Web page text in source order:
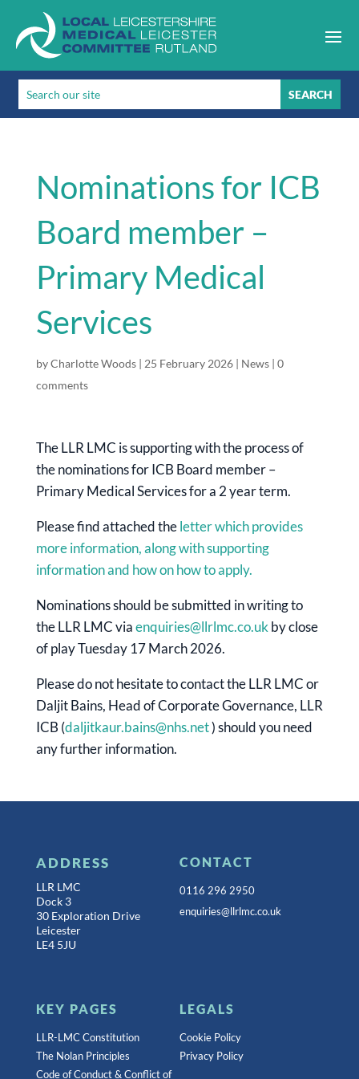
Nominations for ICB
Board member –
Primary Medical
Services
byCharlotte Woods| 25 February 2026| News| 0
comments
The LLR LMC is supporting with the process of
the nominations for ICB Board member –
Primary Medical Services for a 2 year term.
Please find attached theletter which provides
more information, along with supporting
information and how on how to apply.
Nominations should be submitted in writing to
the LLR LMC viaenquiries@llrlmc.co.ukby close
of play Tuesday 17 March 2026.
Please do not hesitate to contact the LLR LMC or
Daljit Bains, Head of Corporate Governance, LLR
ICB (daljitkaur.bains@nhs.net) should you need
any further information.
ADDRESS
LLR LMC
Dock 3
30 Exploration Drive
Leicester
LE4 5JU
CONTACT
0116 296 2950
enquiries@llrlmc.co.uk
KEY PAGES
LLR-LMC Constitution
The Nolan Principles
Code of Conduct & Conflict of
LEGALS
Cookie Policy
Privacy Policy